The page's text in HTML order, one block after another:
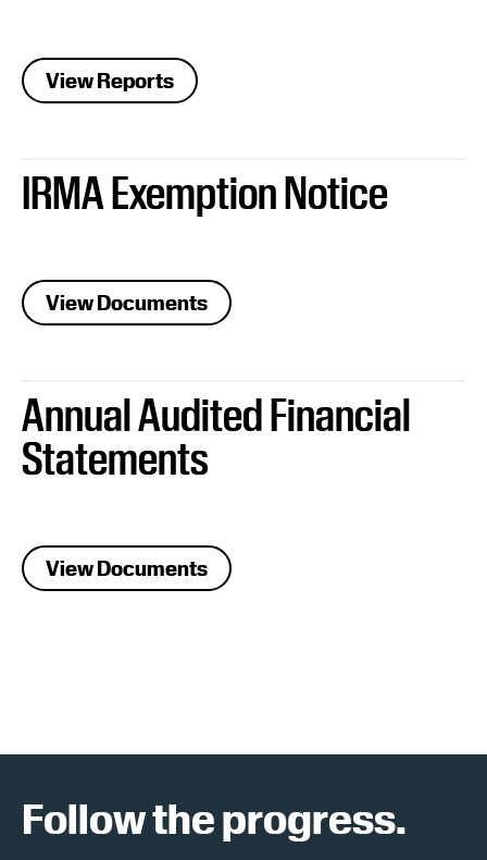
View Reports
IRMA Exemption Notice
View Documents
Annual Audited Financial
Statements
View Documents
Follow the progress.